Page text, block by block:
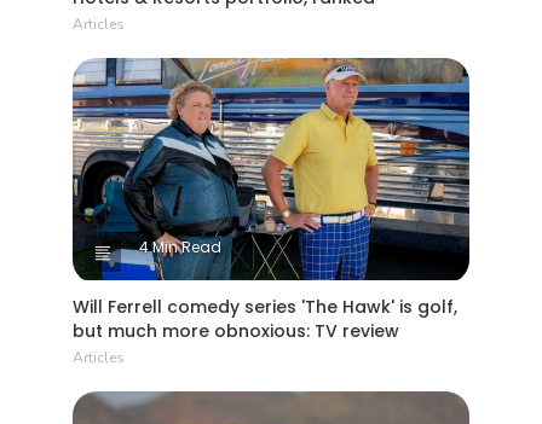
Articles
4 Min Read
Will Ferrell comedy series 'The Hawk' is golf,
but much more obnoxious: TV review
Articles